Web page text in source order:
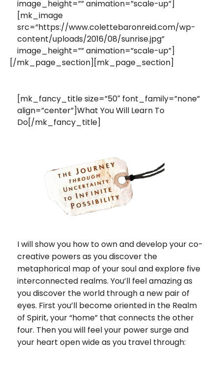
image_height=”” animation=”scale-up”]
[mk_image
src=”https://www.colettebaronreid.com/wp-
content/uploads/2016/08/sunrise.jpg”
image_height=”” animation=”scale-up”]
[/mk_page_section][mk_page_section]
[mk_fancy_title size=”50″ font_family=”none”
align=”center”]What You Will Learn To
Do[/mk_fancy_title]
I will show you how to own and develop your co-
creative powers as you discover the
metaphorical map of your soul and explore five
interconnected realms. You’ll feel amazing as
you discover the world through a new pair of
eyes. First you’ll become oriented in the Realm
of Spirit, your “home” that connects the other
four. Then you will feel your power surge and
your heart open wide as you travel through: